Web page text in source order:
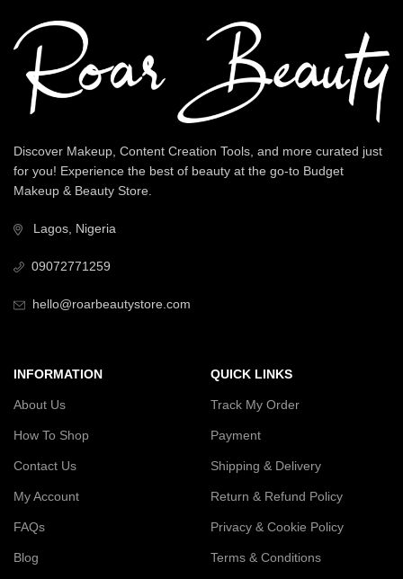
Discover Makeup, Content Creation Tools, and more curated just
for you! Experience the best of beauty at the go-to Budget
Makeup & Beauty Store.
Lagos, Nigeria
09072771259
hello@roarbeautystore.com
INFORMATION
About Us
How To Shop
Contact Us
My Account
FAQs
Blog
QUICK LINKS
Track My Order
Payment
Shipping & Delivery
Return & Refund Policy
Privacy & Cookie Policy
Terms & Conditions